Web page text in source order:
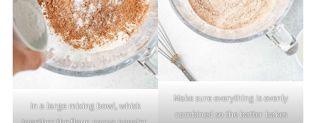
In a large mixing bowl, whisk
Make sure everything is evenly
combined so the batter bakes